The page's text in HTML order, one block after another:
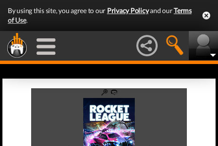
By using this site, you agree to our Privacy Policyand ourTerms
of Use.